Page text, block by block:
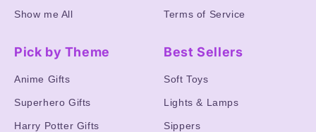
Show me All Terms of Service
Pick by Theme
Anime Gifts
Superhero Gifts
Harry Potter Gifts
Best Sellers
Soft Toys
Lights & Lamps
Sippers